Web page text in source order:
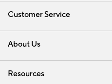
Customer Service
Contact Us
Track Your Order
Shipping Information
About Us
Our Story
Find a Store
Resources